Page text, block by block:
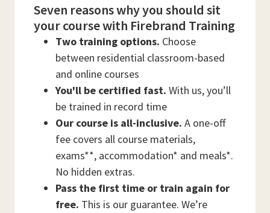
Seven reasons why you should sit
your course with Firebrand Training
Two training options. Choose
between residential classroom-based
and online courses
You'll be certified fast. With us, you’ll
be trained in record time
Our course is all-inclusive. A one-off
fee covers all course materials,
exams**, accommodation* and meals*.
No hidden extras.
Pass the first time or train again for
free. This is our guarantee. We’re